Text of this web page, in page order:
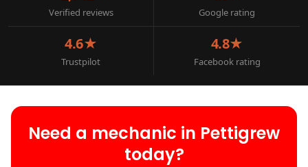
Verified reviews Google rating
4.6★
Trustpilot
4.8★
Facebook rating
Need a mechanic in Pettigrew
today?